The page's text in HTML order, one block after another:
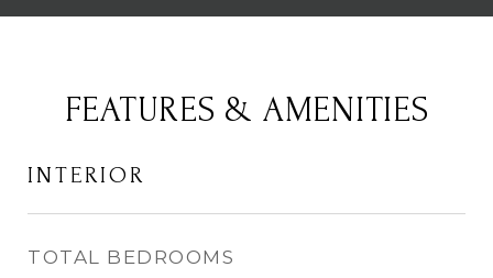
FEATURES & AMENITIES
INTERIOR
TOTAL BEDROOMS